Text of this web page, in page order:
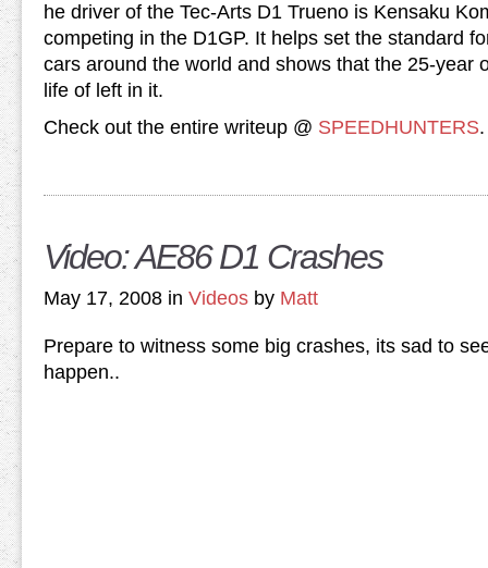
he driver of the Tec-Arts D1 Trueno is Kensaku
competing in the D1GP. It helps set the standard
cars around the world and shows that the 25-year
life of left in it.
Check out the entire writeup @ SPEEDHUNTERS.
Video: AE86 D1 Crashes
May 17, 2008 in Videos by Matt
Prepare to witness some big crashes, its sad to
happen..